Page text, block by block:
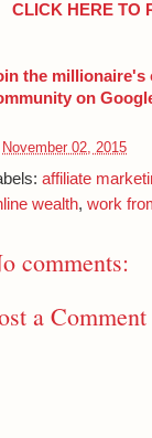
CLICK HERE TO
the millionaire's
on
November 02, 2015
affiliate
wealth, work
comments:
a Comment